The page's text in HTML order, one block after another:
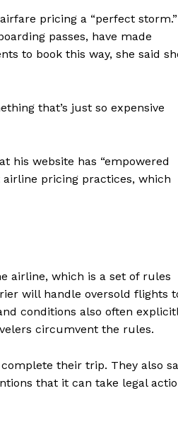
pricing a “perfect storm.”
passes, have made
to book this way, she said
that’s just so expensive
his website has “empowered
pricing practices, which
airline, which is a set of rules
will handle oversold flights
conditions also often
circumvent the rules.
their trip. They also
that it can take legal